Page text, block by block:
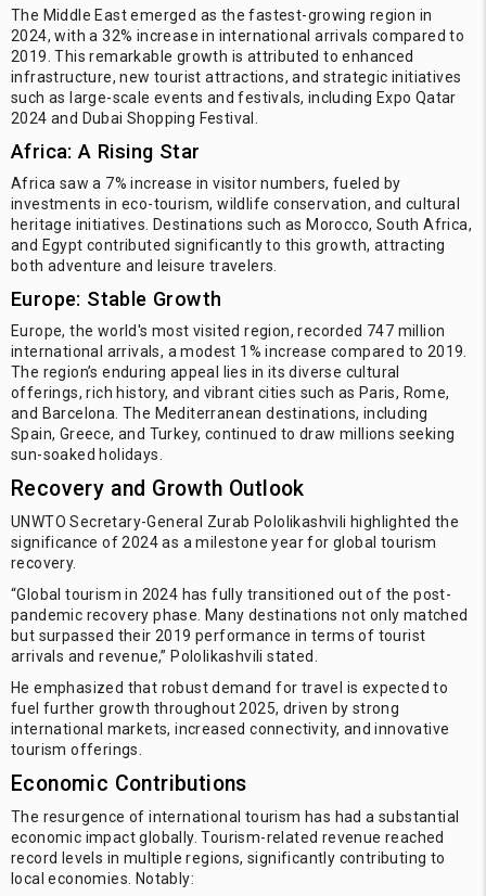
The Middle East emerged as the fastest-growing region in
2024, with a 32% increase in international arrivals compared to
2019. This remarkable growth is attributed to enhanced
infrastructure, new tourist attractions, and strategic initiatives
such as large-scale events and festivals, including Expo Qatar
2024 and Dubai Shopping Festival.
Africa: A Rising Star
Africa saw a 7% increase in visitor numbers, fueled by
investments in eco-tourism, wildlife conservation, and cultural
heritage initiatives. Destinations such as Morocco, South Africa,
and Egypt contributed significantly to this growth, attracting
both adventure and leisure travelers.
Europe: Stable Growth
Europe, the world's most visited region, recorded 747 million
international arrivals, a modest 1% increase compared to 2019.
The region’s enduring appeal lies in its diverse cultural
offerings, rich history, and vibrant cities such as Paris, Rome,
and Barcelona. The Mediterranean destinations, including
Spain, Greece, and Turkey, continued to draw millions seeking
sun-soaked holidays.
Recovery and Growth Outlook
UNWTO Secretary-General Zurab Pololikashvili highlighted the
significance of 2024 as a milestone year for global tourism
recovery.
“Global tourism in 2024 has fully transitioned out of the post-
pandemic recovery phase. Many destinations not only matched
but surpassed their 2019 performance in terms of tourist
arrivals and revenue,” Pololikashvili stated.
He emphasized that robust demand for travel is expected to
fuel further growth throughout 2025, driven by strong
international markets, increased connectivity, and innovative
tourism offerings.
Economic Contributions
The resurgence of international tourism has had a substantial
economic impact globally. Tourism-related revenue reached
record levels in multiple regions, significantly contributing to
local economies. Notably: